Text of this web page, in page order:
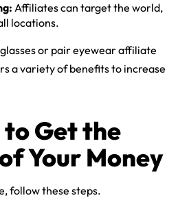
Affiliates can target the world,
locations.
orpair eyewear affiliate
a variety of benefits to increase
Get the
Your Money
follow these steps.